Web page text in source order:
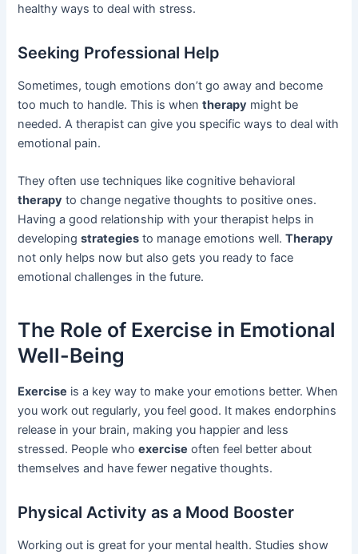
healthy ways to deal with stress.
Seeking Professional Help
Sometimes, tough emotions don’t go away and become
too much to handle. This is whentherapy might be
needed. A therapist can give you specific ways to deal with
emotional pain.
They often use techniques like cognitive behavioral
therapy to change negative thoughts to positive ones.
Having a good relationship with your therapist helps in
developingstrategies to manage emotions well.Therapy
not only helps now but also gets you ready to face
emotional challenges in the future.
The Role of Exercise in Emotional
Well-Being
Exercise is a key way to make your emotions better. When
you work out regularly, you feel good. It makes endorphins
release in your brain, making you happier and less
stressed. People whoexercise often feel better about
themselves and have fewer negative thoughts.
Physical Activity as a Mood Booster
Working out is great for your mental health. Studies show